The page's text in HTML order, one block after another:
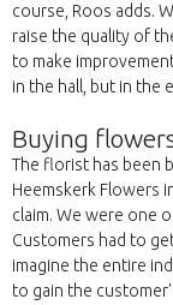
course, Roos adds.
raise the quality of
to make
in the hall, but in the
Buying
The florist has been
Heemskerk Flowers
claim. We were one
Customers had to
imagine the entire
to gain the